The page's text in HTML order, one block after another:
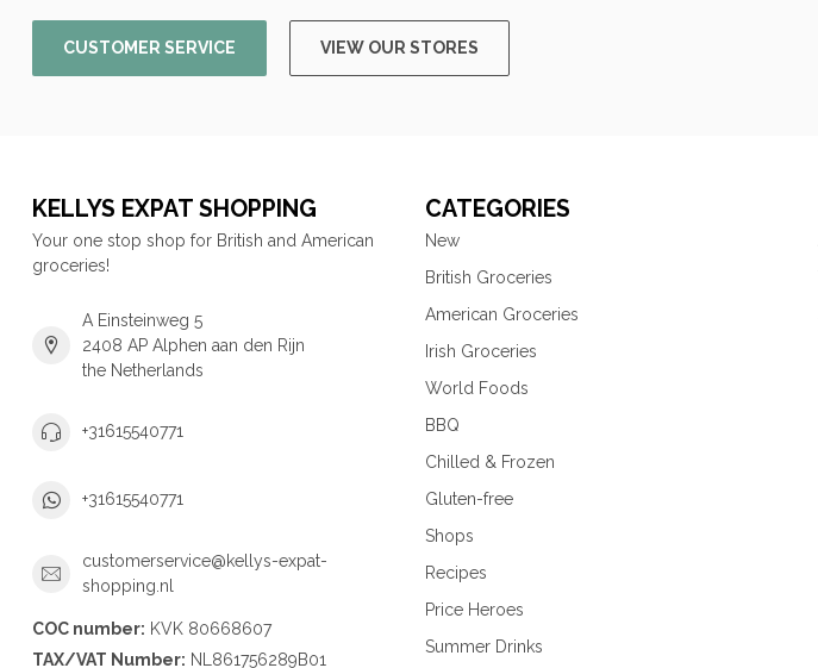
CUSTOMER SERVICE VIEW OUR STORES
KELLYS EXPAT SHOPPING
Your one stop shop for British and American
groceries!
A Einsteinweg 5
2408 AP Alphen aan den Rijn
the Netherlands
+31615540771
+31615540771
customerservice@kellys-expat-
shopping.nl
COC number: KVK 80668607
TAX/VAT Number: NL861756289B01
CATEGORIES
New
British Groceries
American Groceries
Irish Groceries
World Foods
BBQ
Chilled & Frozen
Gluten-free
Shops
Recipes
Price Heroes
Summer Drinks